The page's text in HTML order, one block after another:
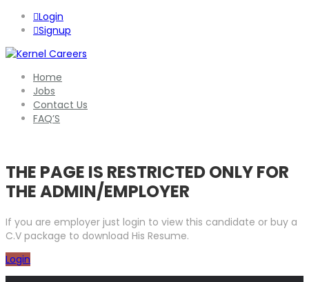
Login
Signup
Home
Jobs
Contact Us
FAQ’S
THE PAGE IS RESTRICTED ONLY FOR
THE ADMIN/EMPLOYER
If you are employer just login to view this candidate or buy a
C.V package to download His Resume.
Login